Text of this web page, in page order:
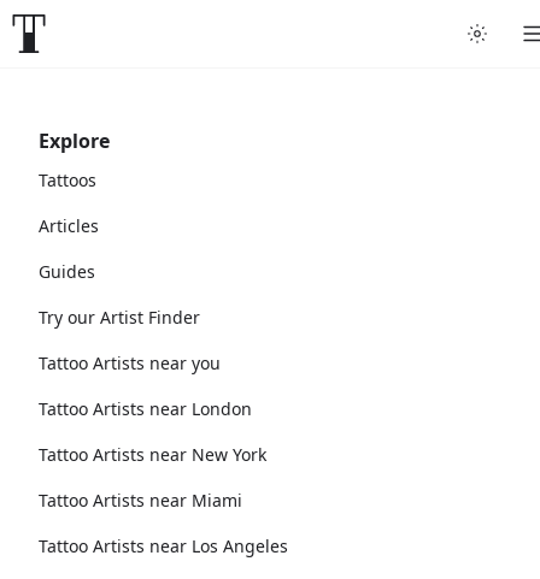
Explore
Tattoos
Articles
Guides
Try our Artist Finder
Tattoo Artists near you
Tattoo Artists near London
Tattoo Artists near New York
Tattoo Artists near Miami
Tattoo Artists near Los Angeles